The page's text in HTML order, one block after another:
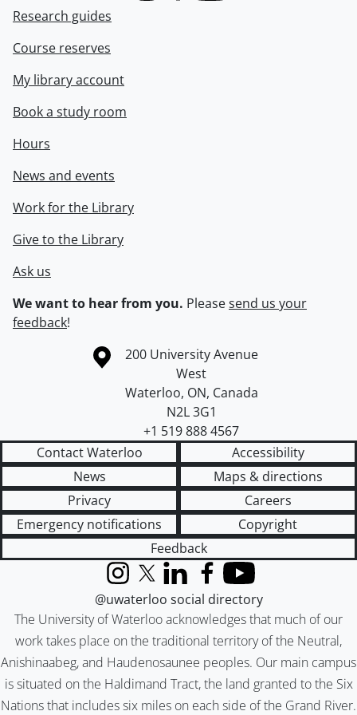
Research guides
Course reserves
My library account
Book a study room
Hours
News and events
Work for the Library
Give to the Library
Ask us
We want to hear from you. Pleasesend us your
feedback!
Information about the University of Waterloo
Campus map
200 University Avenue
West
Waterloo, ON, Canada
N2L 3G1
+1 519 888 4567
Contact Waterloo
Accessibility
News
Maps & directions
Privacy
Careers
Emergency notifications
Copyright
Feedback
The University of Waterloo acknowledges that much of our
work takes place on the traditional territory of the Neutral,
Anishinaabeg, and Haudenosaunee peoples. Our main campus
is situated on the Haldimand Tract, the land granted to the Six
Nations that includes six miles on each side of the Grand River.
InstagramX (formerly Twitter)
LinkedInFacebook
YouTube
@uwaterloo social directory